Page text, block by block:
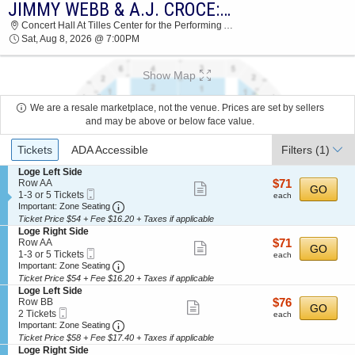
2026 TICKETS AT 10:23 AM JIMMY WEBB & A.J. CROCE: CROCE PLAYS CROCE
Concert Hall At Tilles Center for the Performing Arts, Brookville, NY
Sat, Aug 8, 2026 @ 7:00PM
Show Map
We are a resale marketplace, not the venue. Prices are set by sellers
and may be above or below face value.
Ticket
Types
Tickets ADA Accessible Filters (1)
S
e
c
t
i
o
n
L
o
g
e
L
e
f
t
S
i
Loge Left Side
Row AA
1
to
3
or
5
Tickets
available
1-3 or 5 Tickets
Ticket
Important: Zone Seating Important: Zone Seating, Open Zone
ticket
$71
each
$71
each GO
Ticket Price $54 + Fee $16.20 + Taxes if applicable
S
e
c
t
i
o
n
L
o
g
e
R
Loge Right Side
Row AA
1
to
3
or
5
Tickets
available
1-3 or 5 Tickets
Ticket
Important: Zone Seating Important: Zone Seating, Open Zone
ticket
$71
each
$71
each GO
Ticket Price $54 + Fee $16.20 + Taxes if applicable
S
e
c
t
i
o
Loge Left Side
Row BB
2
Tickets
available
2 Tickets
Ticket
Important: Zone Seating Important: Zone Seating, Open Zone
ticket
$76
each
$76
each GO
Ticket Price $58 + Fee $17.40 + Taxes if applicable
SLoge Right Side